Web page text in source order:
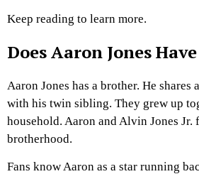
Keep reading to learn more.
Does Aaron Jones
Aaron Jones has a brother. He shares
with his twin sibling. They grew up
household. Aaron and Alvin Jones Jr.
brotherhood.
Fans know Aaron as a star running